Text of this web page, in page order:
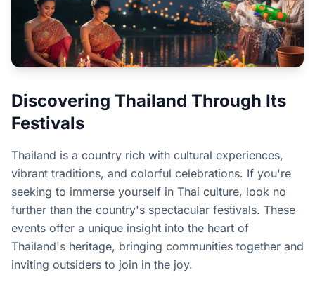
Discovering Thailand Through Its
Festivals
Thailand is a country rich with cultural experiences,
vibrant traditions, and colorful celebrations. If you're
seeking to immerse yourself in Thai culture, look no
further than the country's spectacular festivals. These
events offer a unique insight into the heart of
Thailand's heritage, bringing communities together and
inviting outsiders to join in the joy.